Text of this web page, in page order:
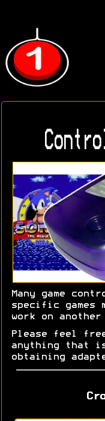
Many game
specific games
work on
Please feel
anything that
obtaining